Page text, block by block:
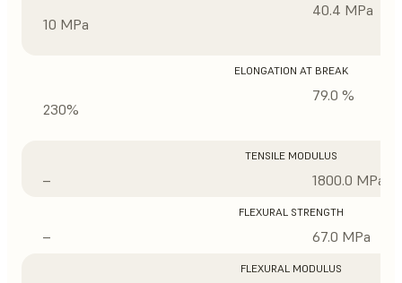
10 MPa
40.4 MPa
ELONGATION AT BREAK
230%
79.0 %
TENSILE MODULUS
– 1800.0 MPa
FLEXURAL STRENGTH
– 67.0 MPa
FLEXURAL MODULUS